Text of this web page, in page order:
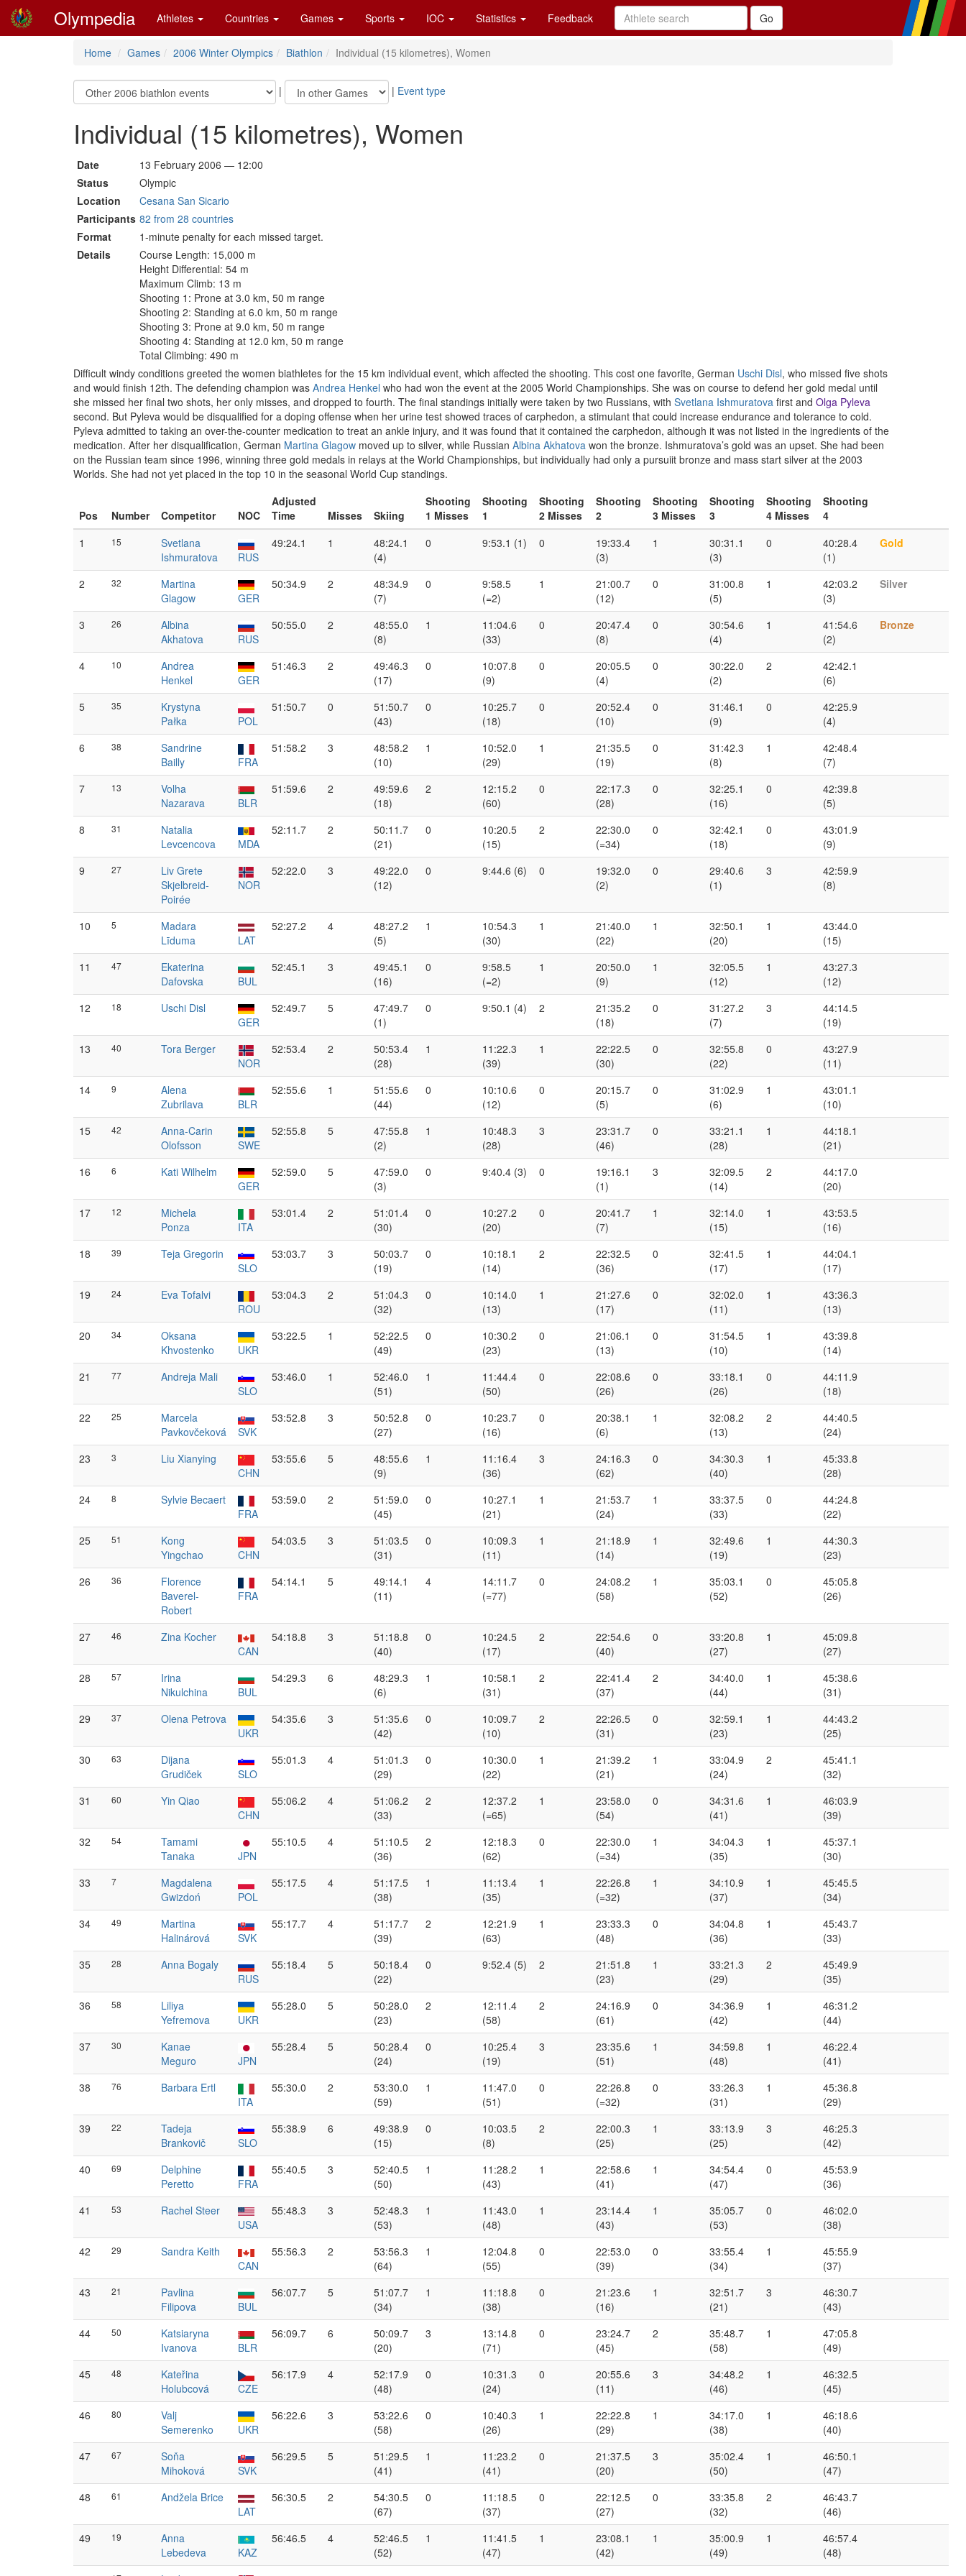
Olympedia Athletes Countries Games Sports IOC Statistics Feedback
Home Games 2006 Winter Olympics Biathlon Individual (15 kilometres), Women
| | Event type
Individual (15 kilometres), Women
Date
13 February 2006 — 12:00
Status
Olympic
Location
Cesana San Sicario
Participants 82 from 28 countries
Format
1-minute penalty for each missed target.
Details
Course Length: 15,000 m
Height Differential: 54 m
Maximum Climb: 13 m
Shooting 1: Prone at 3.0 km, 50 m range
Shooting 2: Standing at 6.0 km, 50 m range
Shooting 3: Prone at 9.0 km, 50 m range
Shooting 4: Standing at 12.0 km, 50 m range
Total Climbing: 490 m
Difficult windy conditions greeted the women biathletes for the 15 km individual event, which affected the shooting. This cost one favorite, German Uschi Disl, who missed five shots
and would finish 12th. The defending champion was Andrea Henkel who had won the event at the 2005 World Championships. She was on course to defend her gold medal until
she missed her final two shots, her only misses, and dropped to fourth. The final standings initially were taken by two Russians, with Svetlana Ishmuratova first and Olga Pyleva
second. But Pyleva would be disqualified for a doping offense when her urine test showed traces of carphedon, a stimulant that could increase endurance and tolerance to cold.
Pyleva admitted to taking an over-the-counter medication to treat an ankle injury, and it was found that it contained the carphedon, although it was not listed in the ingredients of the
medication. After her disqualification, German Martina Glagow moved up to silver, while Russian Albina Akhatova won the bronze. Ishmuratova’s gold was an upset. She had been
on the Russian team since 1996, winning three gold medals in relays at the World Championships, but individually had only a pursuiit bronze and mass start silver at the 2003
Worlds. She had not yet placed in the top 10 in the seasonal World Cup standings.
Pos Number Competitor NOC
Adjusted
Time
Misses Skiing
Shooting
1 Misses
Shooting
1
Shooting
2 Misses
Shooting
2
Shooting
3 Misses
Shooting
3
Shooting
4 Misses
Shooting
4
1
15
Svetlana
Ishmuratova
RUS
49:24.1 1
48:24.1
(4)
0 9:53.1 (1) 0
19:33.4
(3)
1
30:31.1
(3)
0
40:28.4
(1)
Gold
2 32
Martina
Glagow
GER
50:34.9 2
48:34.9
(7)
0
9:58.5
(=2)
1
21:00.7
(12)
0
31:00.8
(5)
1
42:03.2
(3)
Silver
3 26
Albina
Akhatova
RUS
50:55.0 2
48:55.0
(8)
1
11:04.6
(33)
0
20:47.4
(8)
0
30:54.6
(4)
1
41:54.6
(2)
Bronze
4 10
Andrea
Henkel
GER
51:46.3 2
49:46.3
(17)
0
10:07.8
(9)
0
20:05.5
(4)
0
30:22.0
(2)
2
42:42.1
(6)
5
35
Krystyna
Pałka
POL
51:50.7 0
51:50.7
(43)
0
10:25.7
(18)
0
20:52.4
(10)
0
31:46.1
(9)
0
42:25.9
(4)
6
38
Sandrine
Bailly
FRA
51:58.2 3
48:58.2
(10)
1
10:52.0
(29)
1
21:35.5
(19)
0
31:42.3
(8)
1
42:48.4
(7)
7
13
Volha
Nazarava
BLR
51:59.6 2
49:59.6
(18)
2
12:15.2
(60)
0
22:17.3
(28)
0
32:25.1
(16)
0
42:39.8
(5)
8
31
Natalia
Levcencova
MDA
52:11.7 2
50:11.7
(21)
0
10:20.5
(15)
2
22:30.0
(=34)
0
32:42.1
(18)
0
43:01.9
(9)
9
27
Liv Grete
Skjelbreid-
Poirée
NOR
52:22.0 3
49:22.0
(12)
0 9:44.6 (6) 0
19:32.0
(2)
0
29:40.6
(1)
3
42:59.9
(8)
10 5
Madara
Līduma
LAT
52:27.2 4
48:27.2
(5)
1
10:54.3
(30)
1
21:40.0
(22)
1
32:50.1
(20)
1
43:44.0
(15)
11
47
Ekaterina
Dafovska
BUL
52:45.1 3
49:45.1
(16)
0
9:58.5
(=2)
1
20:50.0
(9)
1
32:05.5
(12)
1
43:27.3
(12)
12
18
Uschi Disl
GER
52:49.7 5
47:49.7
(1)
0 9:50.1 (4) 2
21:35.2
(18)
0
31:27.2
(7)
3
44:14.5
(19)
13
40
Tora Berger
NOR
52:53.4 2
50:53.4
(28)
1
11:22.3
(39)
1
22:22.5
(30)
0
32:55.8
(22)
0
43:27.9
(11)
14
9
Alena
Zubrilava
BLR
52:55.6 1
51:55.6
(44)
0
10:10.6
(12)
0
20:15.7
(5)
0
31:02.9
(6)
1
43:01.1
(10)
15
42
Anna-Carin
Olofsson
SWE
52:55.8 5
47:55.8
(2)
1
10:48.3
(28)
3
23:31.7
(46)
0
33:21.1
(28)
1
44:18.1
(21)
16
6
Kati Wilhelm
GER
52:59.0 5
47:59.0
(3)
0 9:40.4 (3) 0
19:16.1
(1)
3
32:09.5
(14)
2
44:17.0
(20)
17
12
Michela
Ponza
ITA
53:01.4 2
51:01.4
(30)
0
10:27.2
(20)
0
20:41.7
(7)
1
32:14.0
(15)
1
43:53.5
(16)
18
39
Teja Gregorin
SLO
53:03.7 3
50:03.7
(19)
0
10:18.1
(14)
2
22:32.5
(36)
0
32:41.5
(17)
1
44:04.1
(17)
19
24
Eva Tofalvi
ROU
53:04.3 2
51:04.3
(32)
0
10:14.0
(13)
1
21:27.6
(17)
0
32:02.0
(11)
1
43:36.3
(13)
20
34
Oksana
Khvostenko
UKR
53:22.5 1
52:22.5
(49)
0
10:30.2
(23)
0
21:06.1
(13)
0
31:54.5
(10)
1
43:39.8
(14)
21
77
Andreja Mali
SLO
53:46.0 1
52:46.0
(51)
1
11:44.4
(50)
0
22:08.6
(26)
0
33:18.1
(26)
0
44:11.9
(18)
22
25
Marcela
Pavkovčeková
SVK
53:52.8 3
50:52.8
(27)
0
10:23.7
(16)
0
20:38.1
(6)
1
32:08.2
(13)
2
44:40.5
(24)
23
3
Liu Xianying
CHN
53:55.6 5
48:55.6
(9)
1
11:16.4
(36)
3
24:16.3
(62)
0
34:30.3
(40)
1
45:33.8
(28)
24
8
Sylvie Becaert
FRA
53:59.0 2
51:59.0
(45)
0
10:27.1
(21)
1
21:53.7
(24)
1
33:37.5
(33)
0
44:24.8
(22)
25
51
Kong
Yingchao
CHN
54:03.5 3
51:03.5
(31)
0
10:09.3
(11)
1
21:18.9
(14)
1
32:49.6
(19)
1
44:30.3
(23)
26
36
Florence
Baverel-
Robert
FRA
54:14.1 5
49:14.1
(11)
4
14:11.7
(=77)
0
24:08.2
(58)
1
35:03.1
(52)
0
45:05.8
(26)
27 46
Zina Kocher
CAN
54:18.8 3
51:18.8
(40)
0
10:24.5
(17)
2
22:54.6
(40)
0
33:20.8
(27)
1
45:09.8
(27)
28
57
Irina
Nikulchina
BUL
54:29.3 6
48:29.3
(6)
1
10:58.1
(31)
2
22:41.4
(37)
2
34:40.0
(44)
1
45:38.6
(31)
29
37
Olena Petrova
UKR
54:35.6 3
51:35.6
(42)
0
10:09.7
(10)
2
22:26.5
(31)
0
32:59.1
(23)
1
44:43.2
(25)
30
63
Dijana
Grudiček
SLO
55:01.3 4
51:01.3
(29)
0
10:30.0
(22)
1
21:39.2
(21)
1
33:04.9
(24)
2
45:41.1
(32)
31
60
Yin Qiao
CHN
55:06.2 4
51:06.2
(33)
2
12:37.2
(=65)
1
23:58.0
(54)
0
34:31.6
(41)
1
46:03.9
(39)
32
54
Tamami
Tanaka
JPN
55:10.5 4
51:10.5
(36)
2
12:18.3
(62)
0
22:30.0
(=34)
1
34:04.3
(35)
1
45:37.1
(30)
33
7
Magdalena
Gwizdoń
POL
55:17.5 4
51:17.5
(38)
1
11:13.4
(35)
1
22:26.8
(=32)
1
34:10.9
(37)
1
45:45.5
(34)
34
49
Martina
Halinárová
SVK
55:17.7 4
51:17.7
(39)
2
12:21.9
(63)
1
23:33.3
(48)
0
34:04.8
(36)
1
45:43.7
(33)
35
28
Anna Bogaly
RUS
55:18.4 5
50:18.4
(22)
0 9:52.4 (5) 2
21:51.8
(23)
1
33:21.3
(29)
2
45:49.9
(35)
36
58
Liliya
Yefremova
UKR
55:28.0 5
50:28.0
(23)
2
12:11.4
(58)
2
24:16.9
(61)
0
34:36.9
(42)
1
46:31.2
(44)
37
30
Kanae
Meguro
JPN
55:28.4 5
50:28.4
(24)
0
10:25.4
(19)
3
23:35.6
(51)
1
34:59.8
(48)
1
46:22.4
(41)
38
76
Barbara Ertl
ITA
55:30.0 2
53:30.0
(59)
1
11:47.0
(51)
0
22:26.8
(=32)
0
33:26.3
(31)
1
45:36.8
(29)
39
22
Tadeja
Brankovič
SLO
55:38.9 6
49:38.9
(15)
0
10:03.5
(8)
2
22:00.3
(25)
1
33:13.9
(25)
3
46:25.3
(42)
40
69
Delphine
Peretto
FRA
55:40.5 3
52:40.5
(50)
1
11:28.2
(43)
1
22:58.6
(41)
1
34:54.4
(47)
0
45:53.9
(36)
41
53
Rachel Steer
USA
55:48.3 3
52:48.3
(53)
1
11:43.0
(48)
1
23:14.4
(43)
1
35:05.7
(53)
0
46:02.0
(38)
42
29
Sandra Keith
CAN
55:56.3 2
53:56.3
(64)
1
12:04.8
(55)
0
22:53.0
(39)
0
33:55.4
(34)
1
45:55.9
(37)
43
21
Pavlina
Filipova
BUL
56:07.7 5
51:07.7
(34)
1
11:18.8
(38)
0
21:23.6
(16)
1
32:51.7
(21)
3
46:30.7
(43)
44
50
Katsiaryna
Ivanova
BLR
56:09.7 6
50:09.7
(20)
3
13:14.8
(71)
0
23:24.7
(45)
2
35:48.7
(58)
1
47:05.8
(49)
45
48
Kateřina
Holubcová
CZE
56:17.9 4
52:17.9
(48)
0
10:31.3
(24)
0
20:55.6
(11)
3
34:48.2
(46)
1
46:32.5
(45)
46
80
Valj
Semerenko
UKR
56:22.6 3
53:22.6
(58)
0
10:40.3
(26)
1
22:22.8
(29)
1
34:17.0
(38)
1
46:18.6
(40)
47
67
Soňa
Mihoková
SVK
56:29.5 5
51:29.5
(41)
1
11:23.2
(41)
0
21:37.5
(20)
3
35:02.4
(50)
1
46:50.1
(47)
48
61
Andžela Brice
LAT
56:30.5 2
54:30.5
(67)
0
11:18.5
(37)
0
22:12.5
(27)
0
33:35.8
(32)
2
46:43.7
(46)
49
19
Anna
Lebedeva
KAZ
56:46.5 4
52:46.5
(52)
1
11:41.5
(47)
1
23:08.1
(42)
1
35:00.9
(49)
1
46:57.4
(48)